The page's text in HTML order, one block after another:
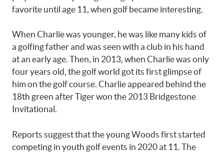
favorite until age 11, when golf became interesting.
When Charlie was younger, he was like many kids of
a golfing father and was seen with a club in his hand
at an early age. Then, in 2013, when Charlie was only
four years old, the golf world got its first glimpse of
him on the golf course. Charlie appeared behind the
18th green after Tiger won the 2013 Bridgestone
Invitational.
Reports suggest that the young Woods first started
competing in youth golf events in 2020 at 11. The